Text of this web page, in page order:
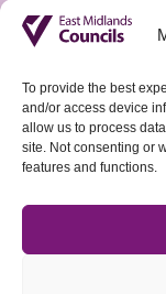
To provide the best
and/or access device
allow us to process
site. Not consenting or
features and functions.